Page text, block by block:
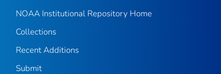
NOAA Institutional Repository Home
Collections
Recent Additions
Submit